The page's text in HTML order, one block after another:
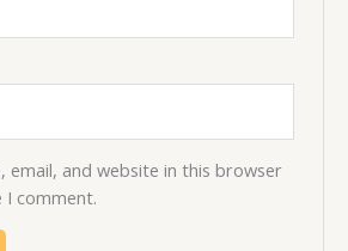
email, and website in this browser
comment.